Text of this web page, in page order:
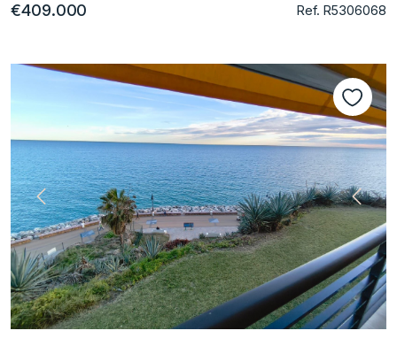
€409.000 Ref. R5306068
Previous Next